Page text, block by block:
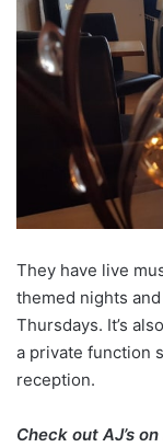
They have live
themed nights
Thursdays. It’s
a private function
reception.
Check out AJ’s on